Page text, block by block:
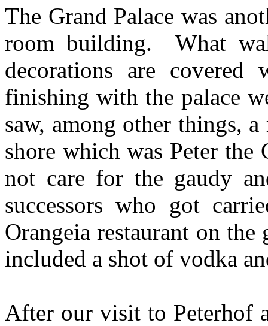
The Grand Palace was
room building. What
decorations are
finishing with the palace
saw, among other things,
shore which was Peter
not care for the gaudy
successors who got
Orangeia restaurant on
included a shot of vodka
After our visit to Peterhof